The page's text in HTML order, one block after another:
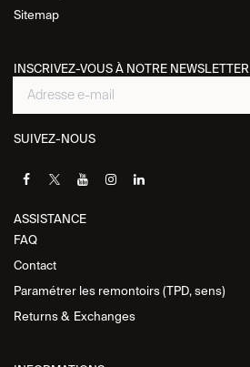
Sitemap
INSCRIVEZ-VOUS À NOTRE NEWSLETTER
SUIVEZ-NOUS
ASSISTANCE​
FAQ
Contact
Paramétrer les remontoirs (TPD, sens)
Returns & Exchanges